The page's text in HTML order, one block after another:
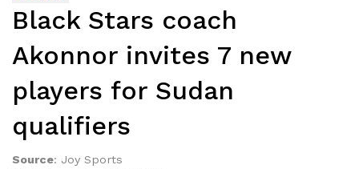
Black Stars coach
Akonnor invites 7 new
players for Sudan
qualifiers
Source: Joy Sports